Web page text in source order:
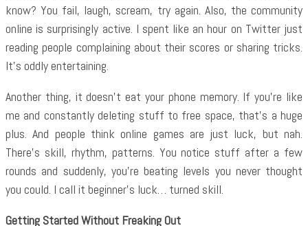
know? You fail, laugh, scream, try again. Also, the community
online is surprisingly active. I spent like an hour on Twitter just
reading people complaining about their scores or sharing tricks.
It’s oddly entertaining.
Another thing, it doesn’t eat your phone memory. If you’re like
me and constantly deleting stuff to free space, that’s a huge
plus. And people think online games are just luck, but nah.
There’s skill, rhythm, patterns. You notice stuff after a few
rounds and suddenly, you’re beating levels you never thought
you could. I call it beginner’s luck… turned skill.
Getting Started Without Freaking Out